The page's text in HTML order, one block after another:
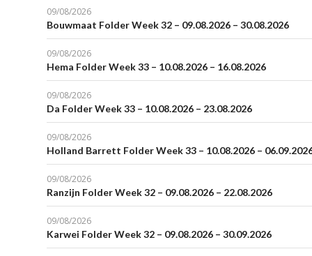
09/08/2026
Bouwmaat Folder Week 32 – 09.08.2026 – 30.08.2026
09/08/2026
Hema Folder Week 33 – 10.08.2026 – 16.08.2026
09/08/2026
Da Folder Week 33 – 10.08.2026 – 23.08.2026
09/08/2026
Holland Barrett Folder Week 33 – 10.08.2026 –
09/08/2026
Ranzijn Folder Week 32 – 09.08.2026 – 22.08.2026
09/08/2026
Karwei Folder Week 32 – 09.08.2026 – 30.09.2026